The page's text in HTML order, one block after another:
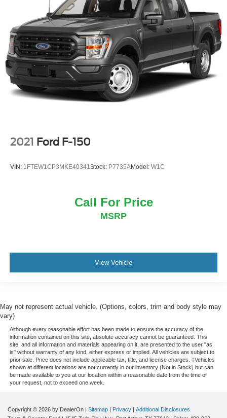
2021 Ford F-150
VIN: 1FTEW1CP3MKE40341Stock: P7735AModel: W1C
Call For Price
MSRP
View Vehicle
May not represent actual vehicle. (Options, colors, trim and body style may
vary)
Although every reasonable effort has been made to ensure the accuracy of the
information contained on this site, absolute accuracy cannot be guaranteed. This
site, and all information and materials appearing on it, are presented to the user "as
is" without warranty of any kind, either express or implied. All vehicles are subject to
prior sale. Price does not include applicable tax, title, and license charges. ‡Vehicles
shown at different locations are not currently in our inventory (Not in Stock) but can
be made available to you at our location within a reasonable date from the time of
your request, not to exceed one week.
Copyright © 2026 by DealerOn | Sitemap | Privacy | Additional Disclosures